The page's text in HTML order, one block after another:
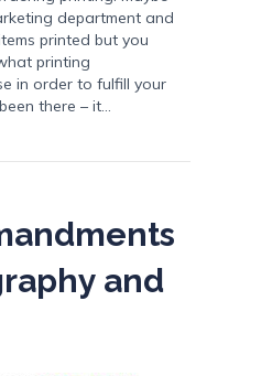
department and
printed but you
printing
in order to fulfill your
there – it…
and